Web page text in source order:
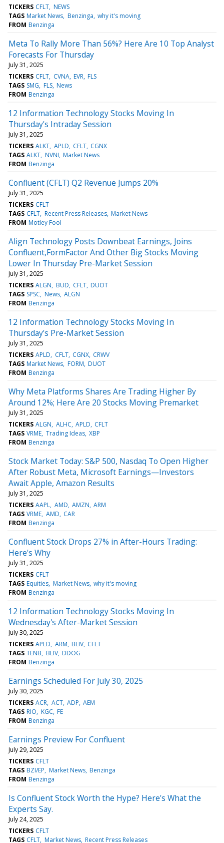
TICKERS CFLT NEWS
TAGS Market News Benzinga why it's moving
FROM Benzinga
Meta To Rally More Than 56%? Here Are 10 Top Analyst
Forecasts For Thursday
July 31, 2025
TICKERS CFLT CVNA EVR FLS
TAGS SMG FLS News
FROM Benzinga
12 Information Technology Stocks Moving In
Thursday's Intraday Session
July 31, 2025
TICKERS ALKT APLD CFLT CGNX
TAGS ALKT NVNI Market News
FROM Benzinga
Confluent (CFLT) Q2 Revenue Jumps 20%
July 31, 2025
TICKERS CFLT
TAGS CFLT Recent Press Releases Market News
FROM Motley Fool
Align Technology Posts Downbeat Earnings, Joins
Confluent,FormFactor And Other Big Stocks Moving
Lower In Thursday Pre-Market Session
July 31, 2025
TICKERS ALGN BUD CFLT DUOT
TAGS SPSC News ALGN
FROM Benzinga
12 Information Technology Stocks Moving In
Thursday's Pre-Market Session
July 31, 2025
TICKERS APLD CFLT CGNX CRWV
TAGS Market News FORM DUOT
FROM Benzinga
Why Meta Platforms Shares Are Trading Higher By
Around 12%; Here Are 20 Stocks Moving Premarket
July 31, 2025
TICKERS ALGN ALHC APLD CFLT
TAGS VRME Trading Ideas XBP
FROM Benzinga
Stock Market Today: S&P 500, Nasdaq To Open Higher
After Robust Meta, Microsoft Earnings—Investors
Await Apple, Amazon Results
July 31, 2025
TICKERS AAPL AMD AMZN ARM
TAGS VRME AMD CAR
FROM Benzinga
Confluent Stock Drops 27% in After-Hours Trading:
Here's Why
July 31, 2025
TICKERS CFLT
TAGS Equities Market News why it's moving
FROM Benzinga
12 Information Technology Stocks Moving In
Wednesday's After-Market Session
July 30, 2025
TICKERS APLD ARM BLIV CFLT
TAGS TENB BLIV DDOG
FROM Benzinga
Earnings Scheduled For July 30, 2025
July 30, 2025
TICKERS ACR ACT ADP AEM
TAGS RIO KGC FE
FROM Benzinga
Earnings Preview For Confluent
July 29, 2025
TICKERS CFLT
TAGS BZI/EP Market News Benzinga
FROM Benzinga
Is Confluent Stock Worth the Hype? Here's What the
Experts Say.
July 24, 2025
TICKERS CFLT
TAGS CFLT Market News Recent Press Releases